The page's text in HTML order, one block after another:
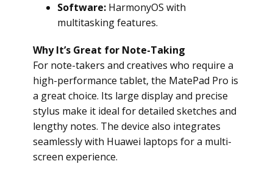
Software: HarmonyOS with
multitasking features.
Why It’s Great for Note-Taking
For note-takers and creatives who require a
high-performance tablet, the MatePad Pro is
a great choice. Its large display and precise
stylus make it ideal for detailed sketches and
lengthy notes. The device also integrates
seamlessly with Huawei laptops for a multi-
screen experience.